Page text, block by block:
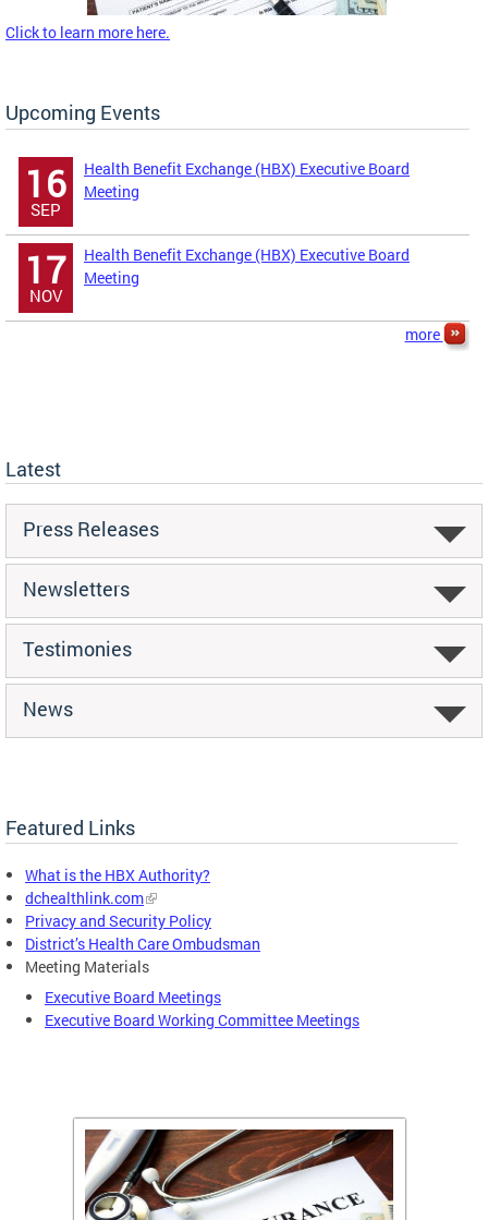
Click to learn more here.
Upcoming Events
16
SEP
Health Benefit Exchange (HBX) Executive Board
Meeting
17
NOV
Health Benefit Exchange (HBX) Executive Board
Meeting
more
Latest
Press Releases
Newsletters
Testimonies
News
Featured Links
What is the HBX Authority?
dchealthlink.com
Privacy and Security Policy
District’s Health Care Ombudsman
Meeting Materials
Executive Board Meetings
Executive Board Working Committee Meetings